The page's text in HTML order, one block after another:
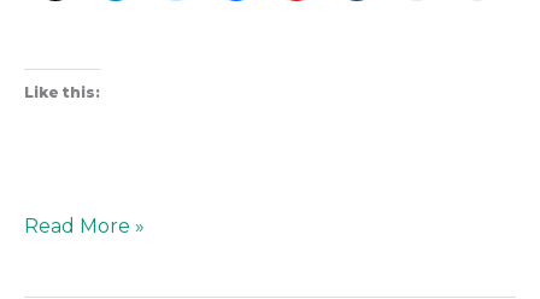
Like this:
Read More »